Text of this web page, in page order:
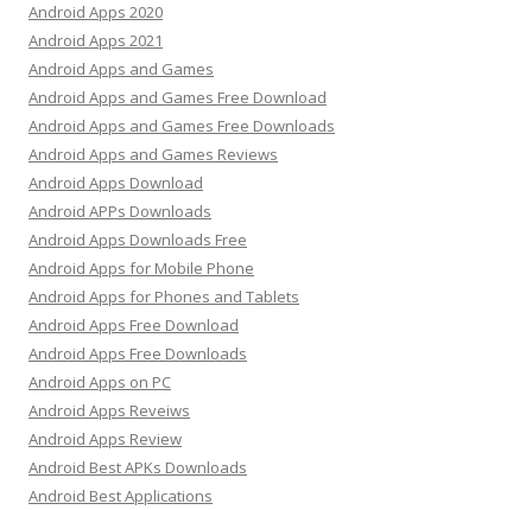
Android Apps 2020
Android Apps 2021
Android Apps and Games
Android Apps and Games Free Download
Android Apps and Games Free Downloads
Android Apps and Games Reviews
Android Apps Download
Android APPs Downloads
Android Apps Downloads Free
Android Apps for Mobile Phone
Android Apps for Phones and Tablets
Android Apps Free Download
Android Apps Free Downloads
Android Apps on PC
Android Apps Reveiws
Android Apps Review
Android Best APKs Downloads
Android Best Applications